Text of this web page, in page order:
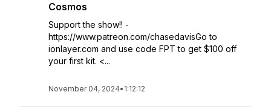
Cosmos
Support the show!! -
https://www.patreon.com/chasedavisGo to
ionlayer.com and use code FPT to get $100 off
your first kit. <...
November 04, 2024• 1:12:12